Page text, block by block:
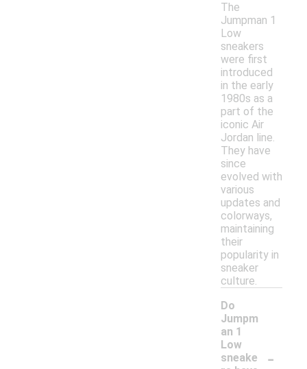
The
Jumpman 1
Low
sneakers
were first
introduced
in the early
1980s as a
part of the
iconic Air
Jordan line.
They have
since
evolved with
various
updates and
colorways,
maintaining
their
popularity in
sneaker
culture.
Do
Jumpm
an 1
Low
sneake
-